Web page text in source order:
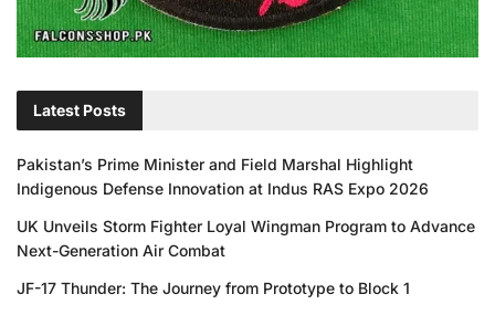
Latest Posts
Pakistan’s Prime Minister and Field Marshal Highlight
Indigenous Defense Innovation at Indus RAS Expo 2026
UK Unveils Storm Fighter Loyal Wingman Program to Advance
Next-Generation Air Combat
JF-17 Thunder: The Journey from Prototype to Block 1